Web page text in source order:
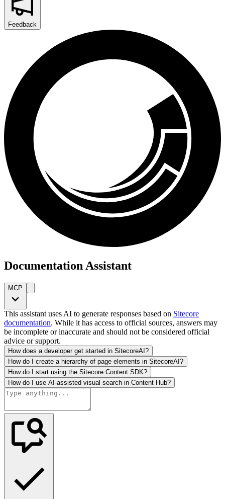
Feedback
Documentation Assistant
MCP
This assistant uses AI to generate responses based on Sitecore
documentation. While it has access to official sources, answers may
be incomplete or inaccurate and should not be considered official
advice or support.
How does a developer get started in SitecoreAI?
How do I create a hierarchy of page elements in SitecoreAI?
How do I start using the Sitecore Content SDK?
How do I use AI-assisted visual search in Content Hub?